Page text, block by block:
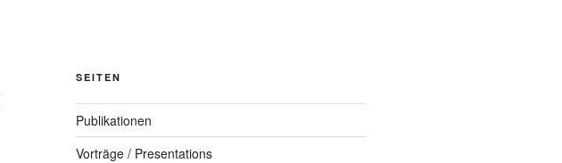
SEITEN
Publikationen
Vorträge / Presentations